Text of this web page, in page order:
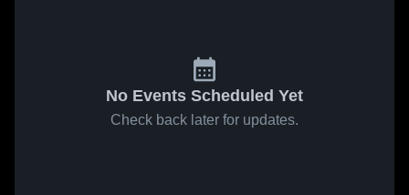
No Events Scheduled Yet
Check back later for updates.